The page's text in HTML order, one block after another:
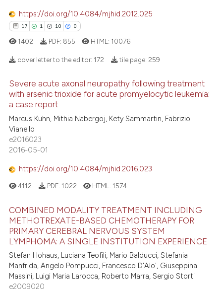
in which section the
was made.
how this article has been
shows how a scientific paper
cited by providing the
of the citation, a
describing whether
mentions, or contrasts
in which section the
was made.
https://doi.org/10.4084/mjhid.2012.025
17 1 10 0
1
10
0
Citing Publications
Supporting
Mentioning
Contrasting
how this article has been
shows how a scientific paper
been cited by providing the
of the citation, a
describing whether
mentions, or contrasts
cited claim, and a label
1402 PDF: 855 HTML: 10076
cover letter to the editor: 172 tile page: 259
Severe acute axonal neuropathy following treatment
with arsenic trioxide for acute promyelocytic leukemia:
a case report
Marcus Kuhn, Mithia Nabergoj, Kety Sammartin, Fabrizio
Vianello
e2016023
2016-05-01
https://doi.org/10.4084/mjhid.2016.023
4112 PDF: 1022 HTML: 1574
COMBINED MODALITY TREATMENT INCLUDING
METHOTREXATE-BASED CHEMOTHERAPY FOR
PRIMARY CEREBRAL NERVOUS SYSTEM
LYMPHOMA: A SINGLE INSTITUTION EXPERIENCE
Stefan Hohaus, Luciana Teofili, Mario Balducci, Stefania
Manfrida, Angelo Pompucci, Francesco D'Alo', Giuseppina
Massini, Luigi Maria Larocca, Roberto Marra, Sergio Storti
e2009020